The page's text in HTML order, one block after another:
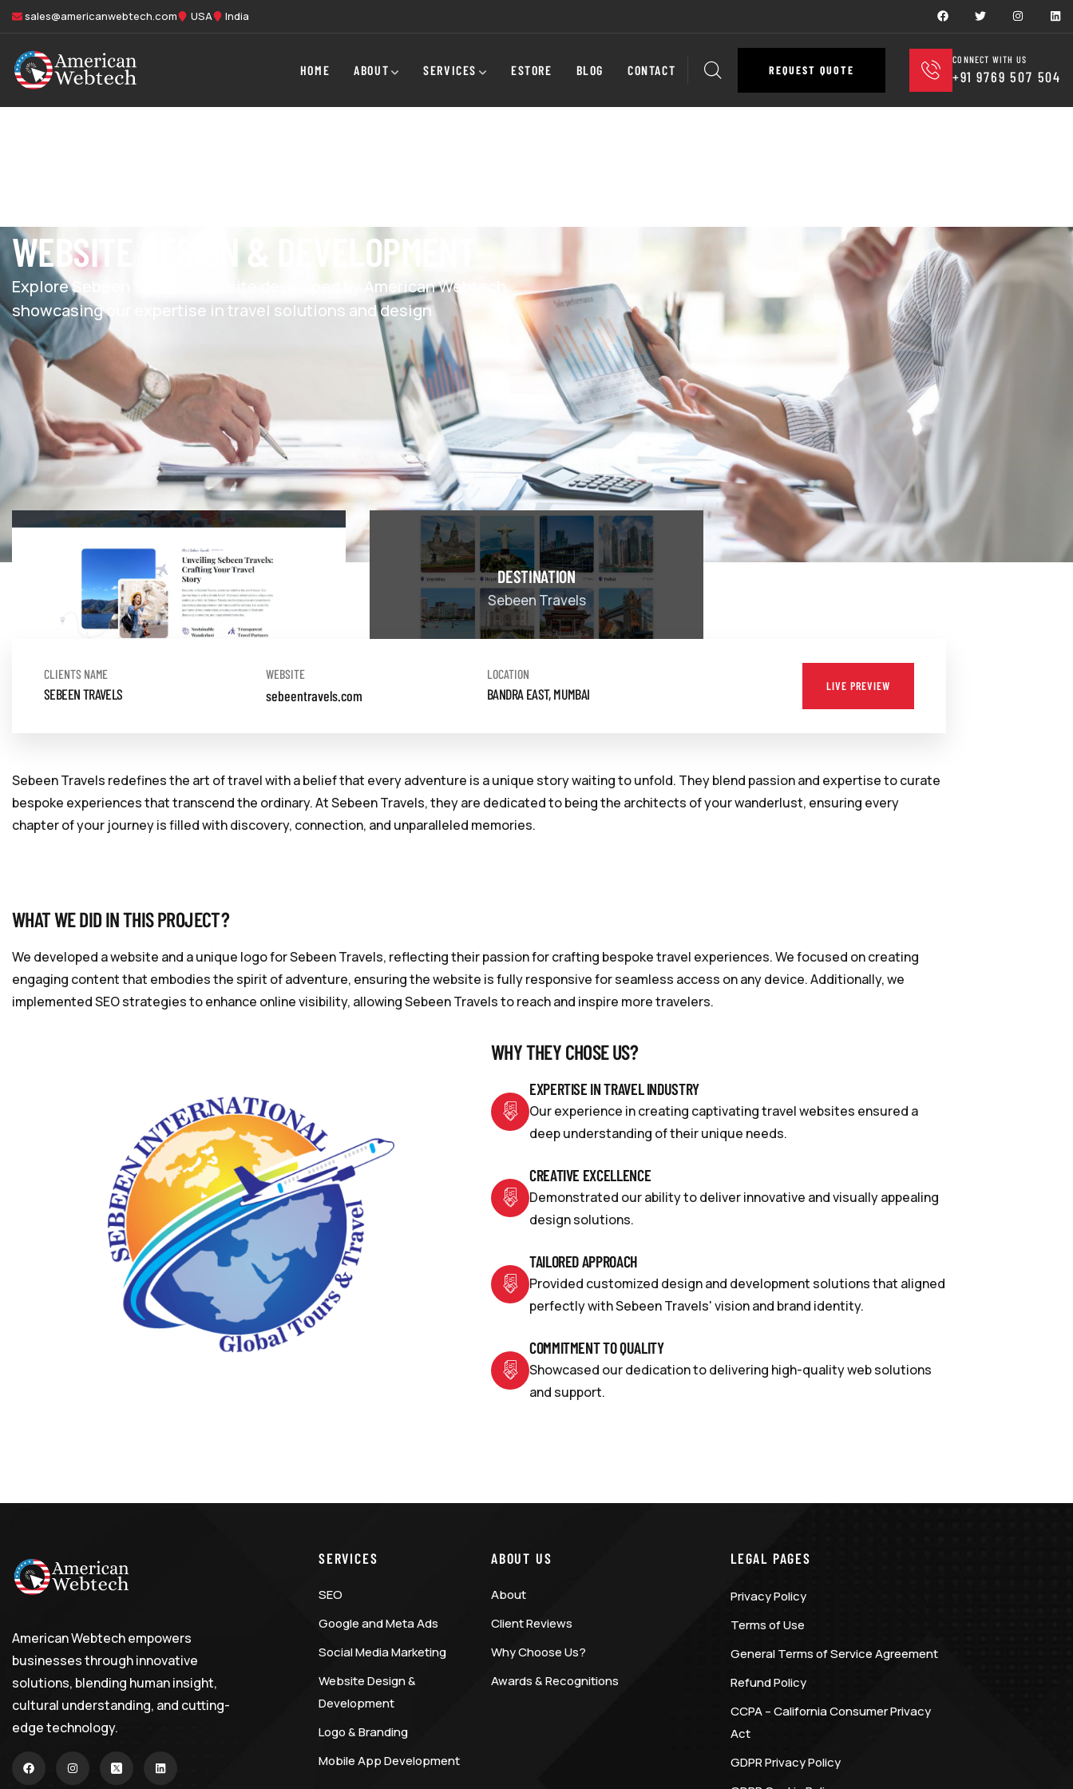
sales@americanwebtech.com USA India
HOME ABOUT SERVICES ESTORE BLOG CONTACT REQUEST QUOTE
CONNECT WITH US
+91 9769 507 504
WEBSITE DESIGN & DEVELOPMENT
Explore Sebeen Travels' website developed by American Webtech,
showcasing our expertise in travel solutions and design
DESTINATION
Sebeen Travels
CLIENTS NAME
SEBEEN TRAVELS
WEBSITE
sebeentravels.com
LOCATION
BANDRA EAST, MUMBAI LIVE PREVIEW
Sebeen Travels redefines the art of travel with a belief that every adventure is a unique story waiting to unfold. They blend passion and expertise to curate
bespoke experiences that transcend the ordinary. At Sebeen Travels, they are dedicated to being the architects of your wanderlust, ensuring every
chapter of your journey is filled with discovery, connection, and unparalleled memories.
WHAT WE DID IN THIS PROJECT?
We developed a website and a unique logo for Sebeen Travels, reflecting their passion for crafting bespoke travel experiences. We focused on creating
engaging content that embodies the spirit of adventure, ensuring the website is fully responsive for seamless access on any device. Additionally, we
implemented SEO strategies to enhance online visibility, allowing Sebeen Travels to reach and inspire more travelers.
WHY THEY CHOSE US?
EXPERTISE IN TRAVEL INDUSTRY
Our experience in creating captivating travel websites ensured a
deep understanding of their unique needs.
CREATIVE EXCELLENCE
Demonstrated our ability to deliver innovative and visually appealing
design solutions.
TAILORED APPROACH
Provided customized design and development solutions that aligned
perfectly with Sebeen Travels' vision and brand identity.
COMMITMENT TO QUALITY
Showcased our dedication to delivering high-quality web solutions
and support.
American Webtech empowers
businesses through innovative
solutions, blending human insight,
cultural understanding, and cutting-
edge technology.
SERVICES
SEO
Google and Meta Ads
Social Media Marketing
Website Design &
Development
Logo & Branding
Mobile App Development
ABOUT US
About
Client Reviews
Why Choose Us?
Awards & Recognitions
LEGAL PAGES
Privacy Policy
Terms of Use
General Terms of Service Agreement
Refund Policy
CCPA – California Consumer Privacy
Act
GDPR Privacy Policy